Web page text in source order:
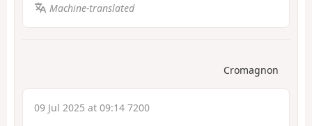
Machine-translated
Cromagnon
09 Jul 2025 at 09:14 7200